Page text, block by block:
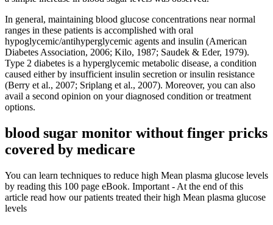
In general, maintaining blood glucose concentrations near normal
ranges in these patients is accomplished with oral
hypoglycemic/antihyperglycemic agents and insulin (American
Diabetes Association, 2006; Kilo, 1987; Saudek & Eder, 1979).
Type 2 diabetes is a hyperglycemic metabolic disease, a condition
caused either by insufficient insulin secretion or insulin resistance
(Berry et al., 2007; Sriplang et al., 2007). Moreover, you can also
avail a second opinion on your diagnosed condition or treatment
options.
blood sugar monitor without finger pricks
covered by medicare
You can learn techniques to reduce high Mean plasma glucose levels
by reading this 100 page eBook. Important - At the end of this
article read how our patients treated their high Mean plasma glucose
levels